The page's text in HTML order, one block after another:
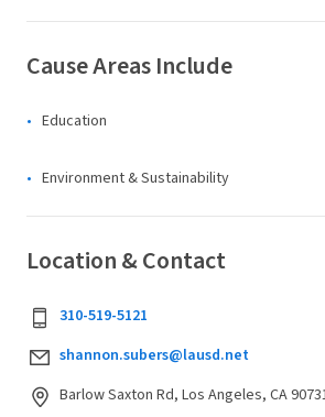
Cause Areas Include
Education
Environment & Sustainability
Location & Contact
310-519-5121
shannon.subers@lausd.net
Barlow Saxton Rd, Los Angeles, CA